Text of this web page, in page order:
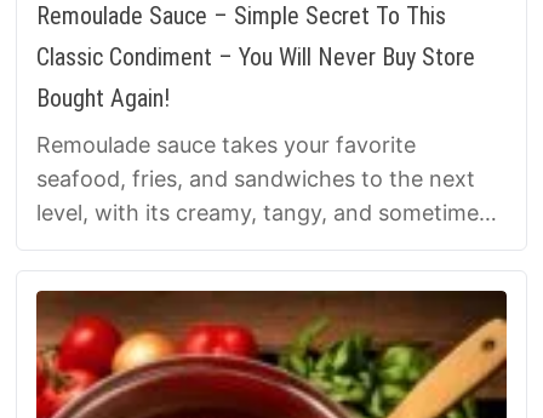
Remoulade Sauce – Simple Secret To This
Classic Condiment – You Will Never Buy Store
Bought Again!
Remoulade sauce takes your favorite
seafood, fries, and sandwiches to the next
level, with its creamy, tangy, and sometimes
spicy flair. Whether you go French …